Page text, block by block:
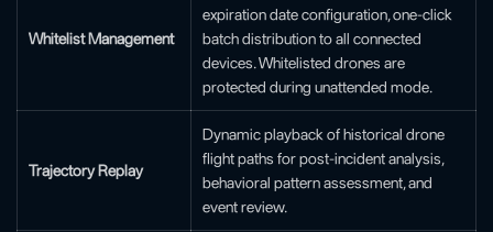
Whitelist Management
expiration date configuration, one-click
batch distribution to all connected
devices. Whitelisted drones are
protected during unattended mode.
Trajectory Replay
Dynamic playback of historical drone
flight paths for post-incident analysis,
behavioral pattern assessment, and
event review.